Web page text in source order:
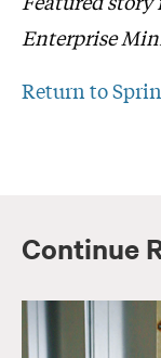
Enterprise
Return to
Continue